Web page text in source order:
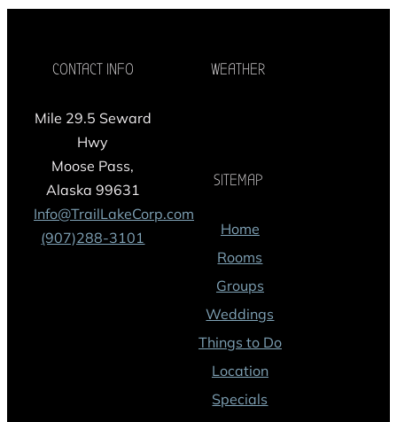
CONTACT INFO
Mile 29.5 Seward
Hwy
Moose Pass,
Alaska 99631
Info@TrailLakeCorp.com
(907)288-3101
WEATHER
SITEMAP
Home
Rooms
Groups
Weddings
Things to Do
Location
Specials